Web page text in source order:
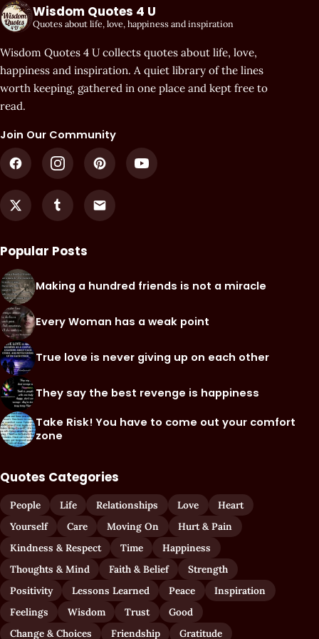
Wisdom Quotes 4 U
Quotes about life, love, happiness and inspiration
Wisdom Quotes 4 U collects quotes about life, love,
happiness and inspiration. A quiet library of the lines
worth keeping, gathered in one place and kept free to
read.
Join Our Community
Popular Posts
Making a hundred friends is not a miracle
Every Woman has a weak point
True love is never giving up on each other
They say the best revenge is happiness
Take Risk! You have to come out your comfort
zone
Quotes Categories
People Life Relationships Love
Heart
Yourself
Care Moving On
Hurt & Pain
Kindness & Respect
Time
Happiness
Thoughts & Mind
Faith & Belief
Strength
Positivity
Lessons Learned Peace
Inspiration
Feelings
Wisdom Trust
Good
Change & Choices
Friendship Gratitude